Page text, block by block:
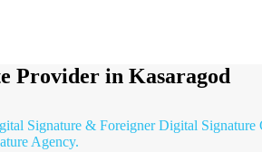
Provider in Kasaragod
Signature & Foreigner Digital Signature
Agency.